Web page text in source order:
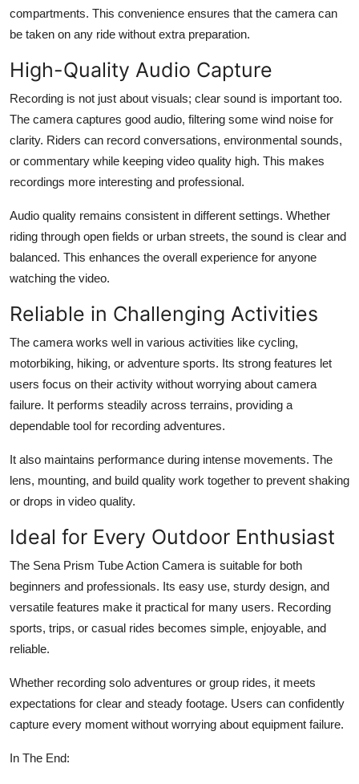
compartments. This convenience ensures that the camera can
be taken on any ride without extra preparation.
High-Quality Audio Capture
Recording is not just about visuals; clear sound is important too.
The camera captures good audio, filtering some wind noise for
clarity. Riders can record conversations, environmental sounds,
or commentary while keeping video quality high. This makes
recordings more interesting and professional.
Audio quality remains consistent in different settings. Whether
riding through open fields or urban streets, the sound is clear and
balanced. This enhances the overall experience for anyone
watching the video.
Reliable in Challenging Activities
The camera works well in various activities like cycling,
motorbiking, hiking, or adventure sports. Its strong features let
users focus on their activity without worrying about camera
failure. It performs steadily across terrains, providing a
dependable tool for recording adventures.
It also maintains performance during intense movements. The
lens, mounting, and build quality work together to prevent shaking
or drops in video quality.
Ideal for Every Outdoor Enthusiast
The Sena Prism Tube Action Camera is suitable for both
beginners and professionals. Its easy use, sturdy design, and
versatile features make it practical for many users. Recording
sports, trips, or casual rides becomes simple, enjoyable, and
reliable.
Whether recording solo adventures or group rides, it meets
expectations for clear and steady footage. Users can confidently
capture every moment without worrying about equipment failure.
In The End: